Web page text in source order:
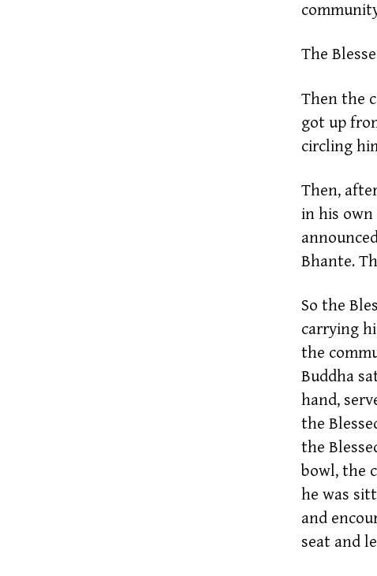
The
Then the
got up
circling
Then,
in his
Bhante.
So the
carrying
the
Buddha
hand,
the
the
bowl, the
he was
and
seat and